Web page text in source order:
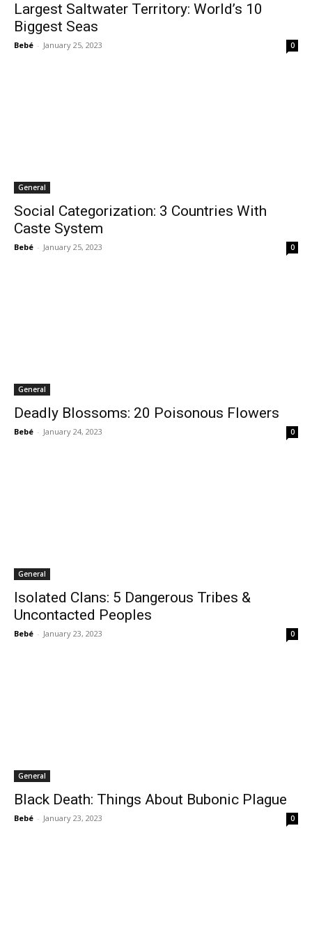
Largest Saltwater Territory: World’s 10
Biggest Seas
Bebé - January 25, 2023 0
General
Social Categorization: 3 Countries With
Caste System
Bebé - January 25, 2023 0
General
Deadly Blossoms: 20 Poisonous Flowers
Bebé - January 24, 2023 0
General
Isolated Clans: 5 Dangerous Tribes &
Uncontacted Peoples
Bebé - January 23, 2023 0
General
Black Death: Things About Bubonic Plague
Bebé - January 23, 2023 0